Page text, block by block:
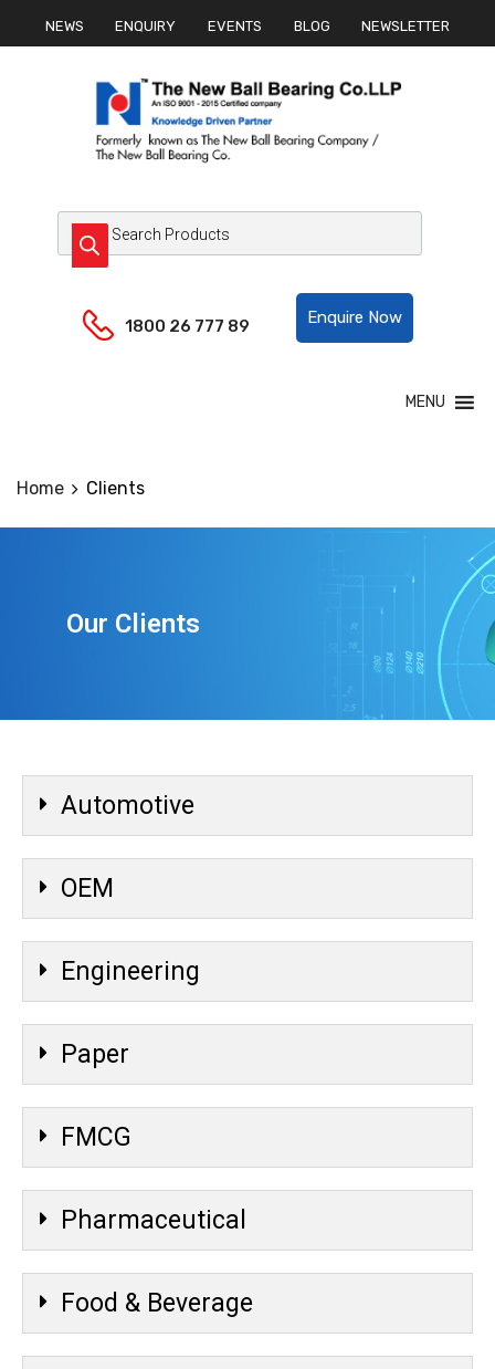
NEWS ENQUIRY EVENTS BLOG NEWSLETTER
1800 26 777 89 Enquire Now
MENU
Home Clients
Our Clients
Automotive
OEM
Engineering
Paper
FMCG
Pharmaceutical
Food & Beverage